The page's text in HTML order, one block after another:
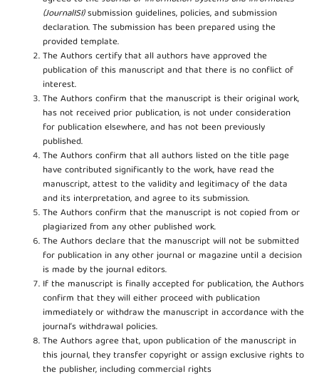
(JournalISI)submission guidelines, policies, and submission
declaration. The submission has been prepared using the
provided template.
The Authors certify that all authors have approved the
publication of this manuscript and that there is no conflict of
interest.
The Authors confirm that the manuscript is their original work,
has not received prior publication, is not under consideration
for publication elsewhere, and has not been previously
published.
The Authors confirm that all authors listed on the title page
have contributed significantly to the work, have read the
manuscript, attest to the validity and legitimacy of the data
and its interpretation, and agree to its submission.
The Authors confirm that the manuscript is not copied from or
plagiarized from any other published work.
The Authors declare that the manuscript will not be submitted
for publication in any other journal or magazine until a decision
is made by the journal editors.
If the manuscript is finally accepted for publication, the Authors
confirm that they will either proceed with publication
immediately or withdraw the manuscript in accordance with the
journal’s withdrawal policies.
The Authors agree that, upon publication of the manuscript in
this journal, they transfer copyright or assign exclusive rights to
the publisher, including commercial rights